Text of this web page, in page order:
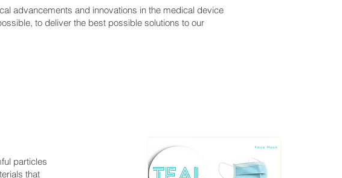
advancements and innovations in the medical device
to deliver the best possible solutions to our
particles
that